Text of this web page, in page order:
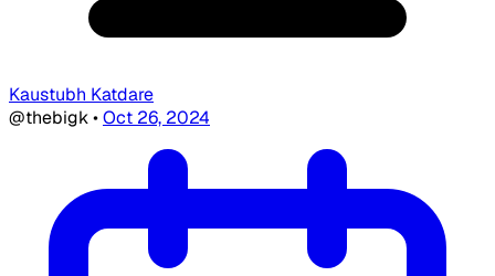
Kaustubh Katdare
@thebigk•Oct 26, 2024